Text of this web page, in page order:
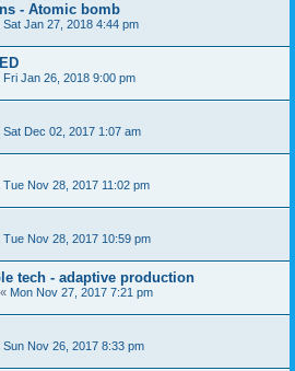
- Atomic bomb
Sat Jan 27, 2018 4:44 pm
Fri Jan 26, 2018 9:00 pm
Sat Dec 02, 2017 1:07 am
Tue Nov 28, 2017 11:02 pm
Tue Nov 28, 2017 10:59 pm
tech - adaptive production
« Mon Nov 27, 2017 7:21 pm
Sun Nov 26, 2017 8:33 pm